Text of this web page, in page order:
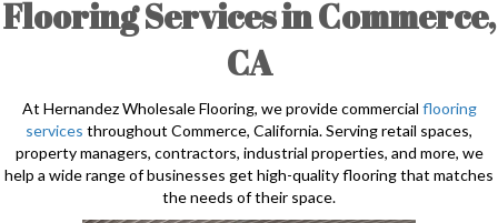
Flooring Services in Commerce,
CA
At Hernandez Wholesale Flooring, we provide commercial flooring
services throughout Commerce, California. Serving retail spaces,
property managers, contractors, industrial properties, and more, we
help a wide range of businesses get high-quality flooring that matches
the needs of their space.